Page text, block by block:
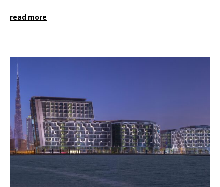
read more